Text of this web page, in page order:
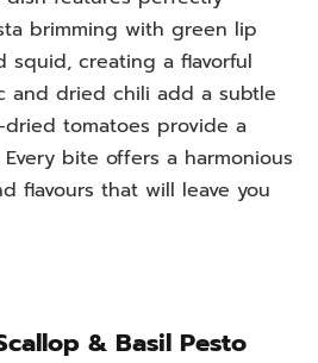
brimming with green lip
squid, creating a flavorful
and dried chili add a subtle
tomatoes provide a
bite offers a harmonious
flavours that will leave you
& Basil Pesto